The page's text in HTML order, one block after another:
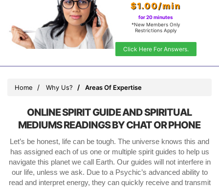
$1.00/min
for 20 minutes
*New Members Only
Restrictions Apply
Click Here For Answers.
Home Why Us? Areas Of Expertise
ONLINE SPIRIT GUIDE AND SPIRITUAL
MEDIUMS READINGS BY CHAT OR PHONE
Let’s be honest, life can be tough. The universe knows this and
has assigned each of us one or multiple spirit guides to help us
navigate this planet we call Earth. Our guides will not interfere in
our life, unless we ask. Due to a Psychic’s advanced ability to
read and interpret energy, they can quickly receive and transmit